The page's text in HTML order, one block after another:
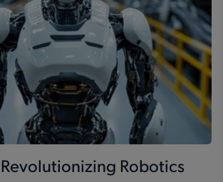
Robotics